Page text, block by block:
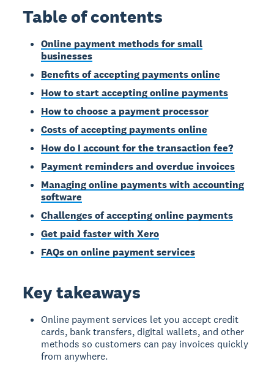
Table of contents
Online payment methods for small
businesses
Benefits of accepting payments online
How to start accepting online payments
How to choose a payment processor
Costs of accepting payments online
How do I account for the transaction fee?
Payment reminders and overdue invoices
Managing online payments with accounting
software
Challenges of accepting online payments
Get paid faster with Xero
FAQs on online payment services
Key takeaways
Online payment services let you accept credit
cards, bank transfers, digital wallets, and other
methods so customers can pay invoices quickly
from anywhere.